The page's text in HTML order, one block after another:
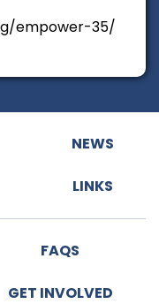
empower-35/
NEWS
LINKS
FAQS
GET INVOLVED